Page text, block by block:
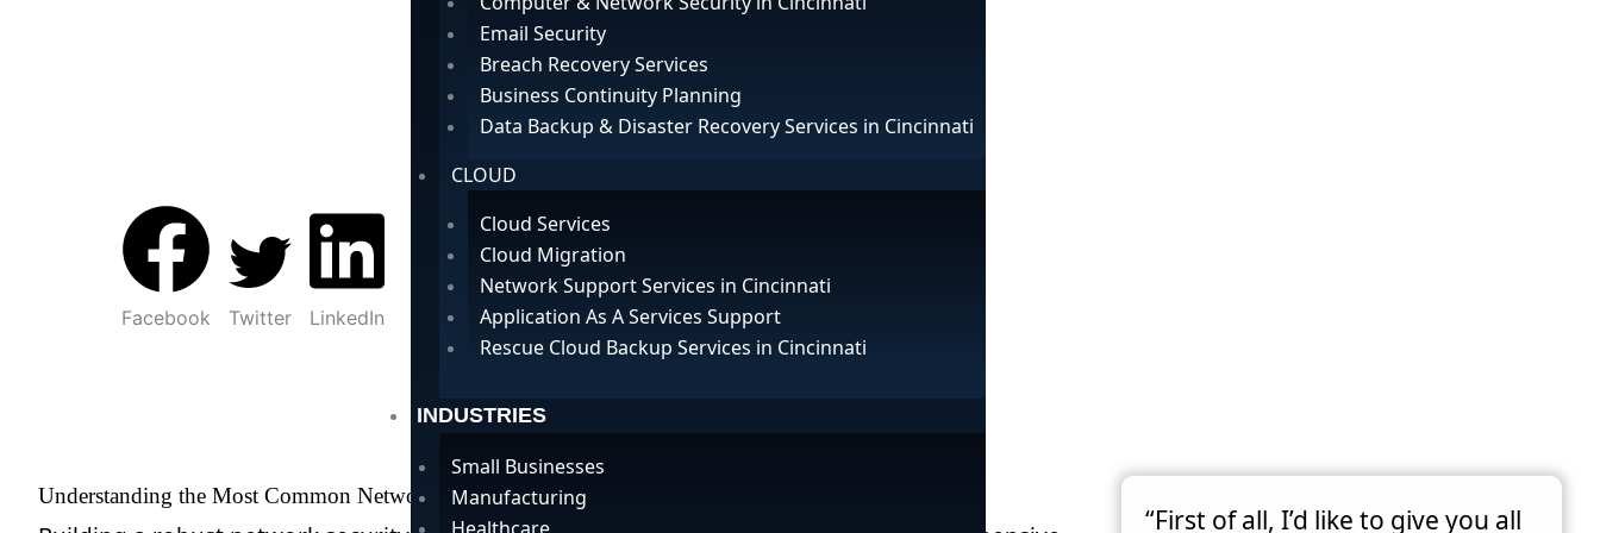
Email Security
Breach Recovery Services
Business Continuity Planning
Data Backup & Disaster Recovery Services in Cincinnati
CLOUD
Cloud Services
Cloud Migration
Network Support Services in Cincinnati
Application As A Services Support
Rescue Cloud Backup Services in Cincinnati
INDUSTRIES
Small Businesses
Manufacturing
Facebook Twitter LinkedIn
Understanding the Most Common Network Security Types: A Guide for Businesses
“First of all, I’d like to give you all